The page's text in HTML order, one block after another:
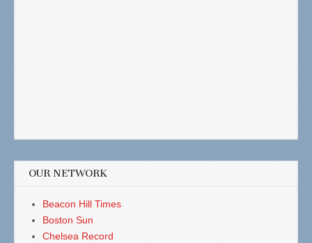
OUR NETWORK
Beacon Hill Times
Boston Sun
Chelsea Record